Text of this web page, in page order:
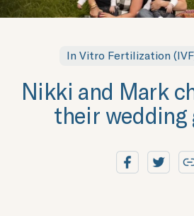
In Vitro Fertilization
Nikki and Mark
their